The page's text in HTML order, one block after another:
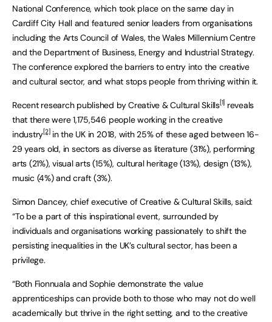
National Conference, which took place on the same day in
Cardiff City Hall and featured senior leaders from organisations
including the Arts Council of Wales, the Wales Millennium Centre
and the Department of Business, Energy and Industrial Strategy.
The conference explored the barriers to entry into the creative
and cultural sector, and what stops people from thriving within it.
Recent research published by Creative & Cultural Skills[1] reveals
that there were 1,175,546 people working in the creative
industry[2]in the UK in 2018, with 25% of these aged between 16-
29 years old, in sectors as diverse as literature (31%), performing
arts (21%), visual arts (15%), cultural heritage (13%), design (13%),
music (4%) and craft (3%).
Simon Dancey, chief executive of Creative & Cultural Skills, said:
“To be a part of this inspirational event, surrounded by
individuals and organisations working passionately to shift the
persisting inequalities in the UK’s cultural sector, has been a
privilege.
“Both Fionnuala and Sophie demonstrate the value
apprenticeships can provide both to those who may not do well
academically but thrive in the right setting, and to the creative